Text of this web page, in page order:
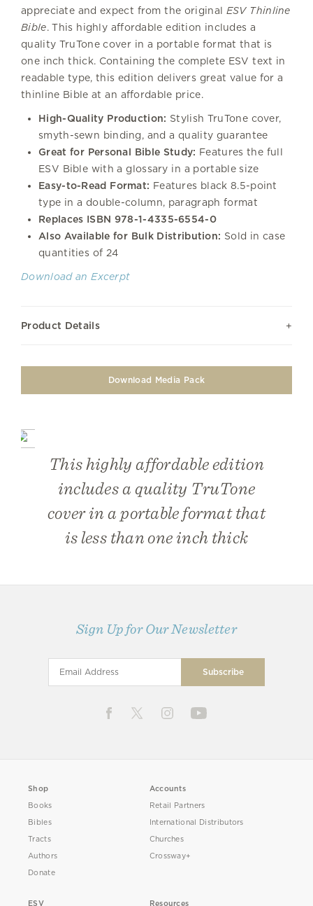
appreciate and expect from the original ESV Thinline
Bible. This highly affordable edition includes a
quality TruTone cover in a portable format that is
one inch thick. Containing the complete ESV text in
readable type, this edition delivers great value for a
thinline Bible at an affordable price.
High-Quality Production: Stylish TruTone cover,
smyth-sewn binding, and a quality guarantee
Great for Personal Bible Study: Features the full
ESV Bible with a glossary in a portable size
Easy-to-Read Format: Features black 8.5-point
type in a double-column, paragraph format
Replaces ISBN 978-1-4335-6554-0
Also Available for Bulk Distribution: Sold in case
quantities of 24
Download an Excerpt
Product Details
Download Media Pack
This highly affordable edition
includes a quality TruTone
cover in a portable format that
is less than one inch thick
Sign Up for Our Newsletter
Shop
Books
Bibles
Tracts
Authors
Donate
Accounts
Retail Partners
International Distributors
Churches
Crossway+
ESV Resources